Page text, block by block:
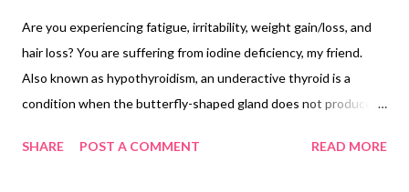
Are you experiencing fatigue, irritability, weight gain/loss, and
hair loss? You are suffering from iodine deficiency, my friend.
Also known as hypothyroidism, an underactive thyroid is a
condition when the butterfly-shaped gland does not produce
hypothyroidism diet? Do you think there is anything like the
SHARE POST A COMMENT READ MORE